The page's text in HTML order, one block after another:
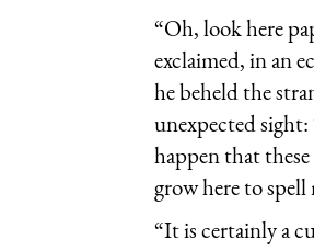
“Oh, look here
exclaimed, in an
he beheld the
unexpected
happen that
grow here to spell
“It is certainly a